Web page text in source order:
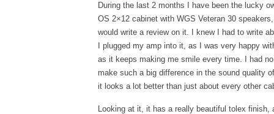
During the last 2 months I have been the lucky
OS 2×12 cabinet with WGS Veteran 30
would write a review on it. I knew I had to write
I plugged my amp into it, as I was very happy
as it keeps making me smile every time. I had
make such a big difference in the sound quality
it looks a lot better than just about every other
Looking at it, it has a really beautiful tolex finish,